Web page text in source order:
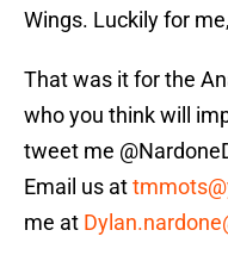
Wings. Luckily for
That was it for the
who you think will
tweet me
Email us at
me at